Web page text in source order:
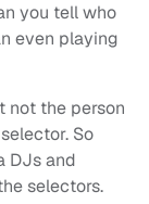
you tell who
even playing
not the person
So
DJs and
selectors.